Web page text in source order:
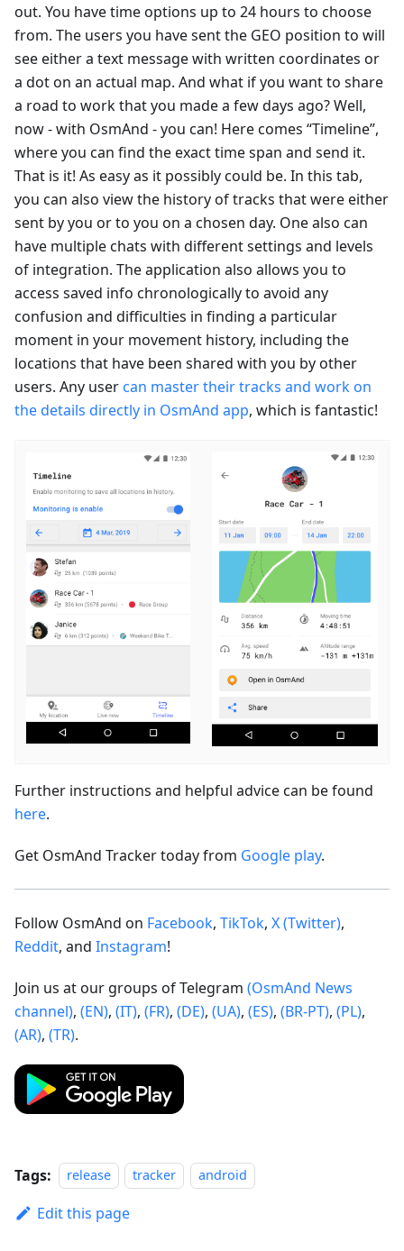
out. You have time options up to 24 hours to choose
from. The users you have sent the GEO position to will
see either a text message with written coordinates or
a dot on an actual map. And what if you want to share
a road to work that you made a few days ago? Well,
now - with OsmAnd - you can! Here comes “Timeline”,
where you can find the exact time span and send it.
That is it! As easy as it possibly could be. In this tab,
you can also view the history of tracks that were either
sent by you or to you on a chosen day. One also can
have multiple chats with different settings and levels
of integration. The application also allows you to
access saved info chronologically to avoid any
confusion and difficulties in finding a particular
moment in your movement history, including the
locations that have been shared with you by other
users. Any user can master their tracks and work on
the details directly in OsmAnd app, which is fantastic!
Further instructions and helpful advice can be found
here.
Get OsmAnd Tracker today from Google play.
Follow OsmAnd on Facebook, TikTok, X (Twitter),
Reddit, and Instagram!
Join us at our groups of Telegram (OsmAnd News
channel), (EN), (IT), (FR), (DE), (UA), (ES), (BR-PT), (PL),
(AR), (TR).
Tags: release tracker android
Edit this page